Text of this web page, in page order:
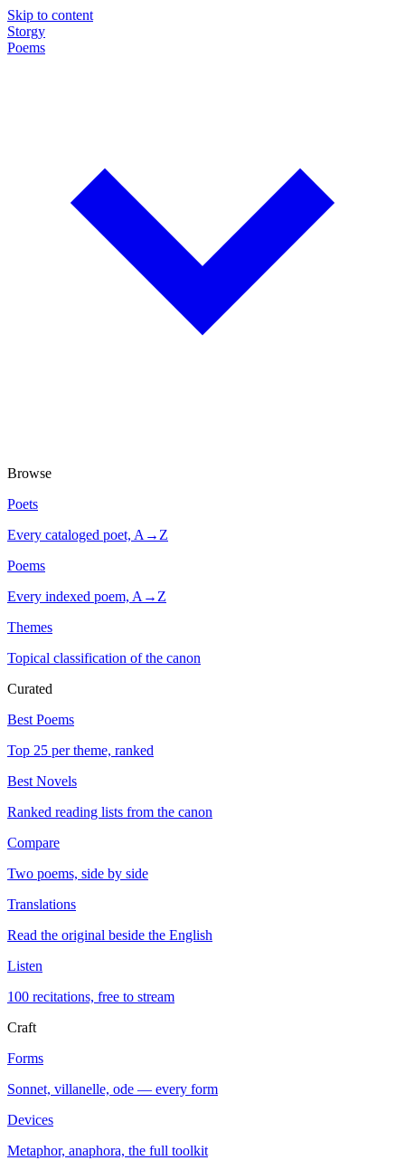
Skip to content
Storgy
Poems
Browse
Poets
Every cataloged poet, A→Z
Poems
Every indexed poem, A→Z
Themes
Topical classification of the canon
Curated
Best Poems
Top 25 per theme, ranked
Best Novels
Ranked reading lists from the canon
Compare
Two poems, side by side
Translations
Read the original beside the English
Listen
100 recitations, free to stream
Craft
Forms
Sonnet, villanelle, ode — every form
Devices
Metaphor, anaphora, the full toolkit